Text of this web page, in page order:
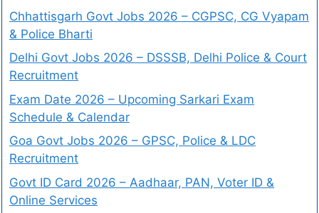
Chhattisgarh Govt Jobs 2026 – CGPSC, CG Vyapam
& Police Bharti
Delhi Govt Jobs 2026 – DSSSB, Delhi Police & Court
Recruitment
Exam Date 2026 – Upcoming Sarkari Exam
Schedule & Calendar
Goa Govt Jobs 2026 – GPSC, Police & LDC
Recruitment
Govt ID Card 2026 – Aadhaar, PAN, Voter ID &
Online Services